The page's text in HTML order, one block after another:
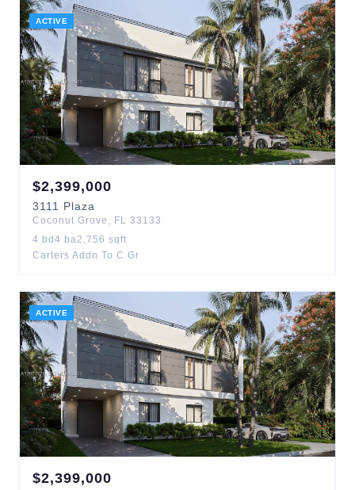
ACTIVE
$2,399,000
3111 Plaza
Coconut Grove , FL 33133
4 bd 4 ba2,756 sqft
Carters Addn To C Gr
ACTIVE
$2,399,000